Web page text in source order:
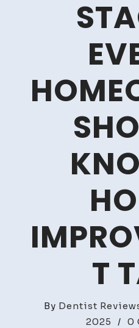
T
By Dentist
2025
/ 0